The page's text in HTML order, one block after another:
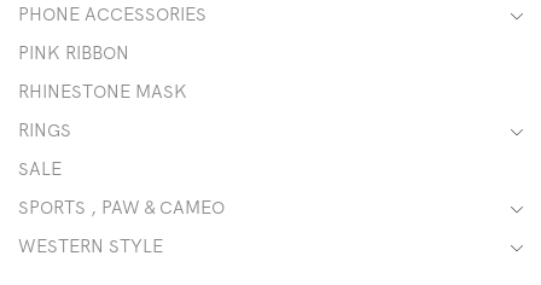
PHONE ACCESSORIES
PINK RIBBON
RHINESTONE MASK
RINGS
SALE
SPORTS , PAW & CAMEO
WESTERN STYLE